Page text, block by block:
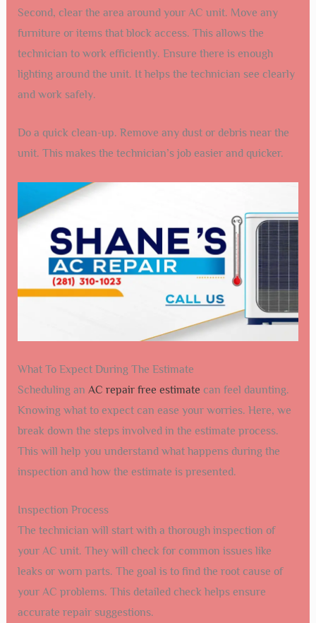
Second, clear the area around your AC unit. Move any
furniture or items that block access. This allows the
technician to work efficiently. Ensure there is enough
lighting around the unit. It helps the technician see clearly
and work safely.
Do a quick clean-up. Remove any dust or debris near the
unit. This makes the technician’s job easier and quicker.
What To Expect During The Estimate
Scheduling an AC repair free estimate can feel daunting.
Knowing what to expect can ease your worries. Here, we
break down the steps involved in the estimate process.
This will help you understand what happens during the
inspection and how the estimate is presented.
Inspection Process
The technician will start with a thorough inspection of
your AC unit. They will check for common issues like
leaks or worn parts. The goal is to find the root cause of
your AC problems. This detailed check helps ensure
accurate repair suggestions.